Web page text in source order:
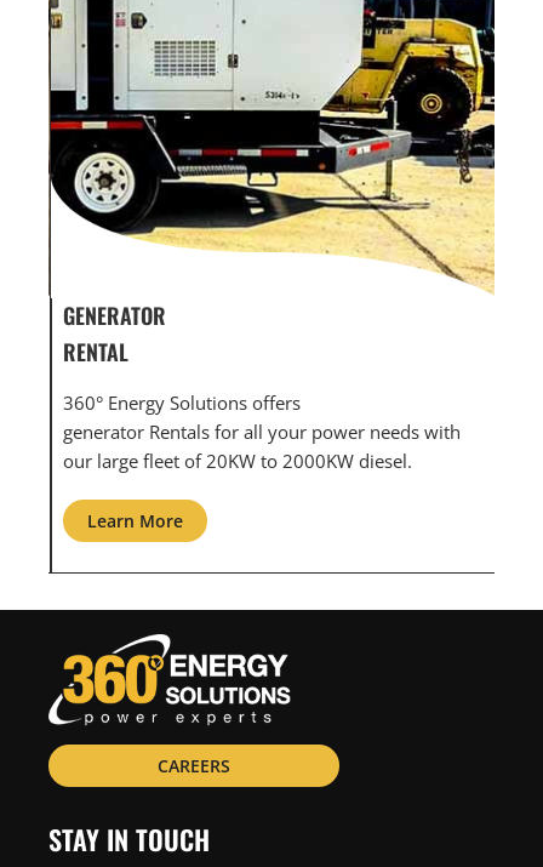
GENERATOR SERVICE,
MAINTENANCE & REPAIR
360° Energy Solutions offers generator service &
maintenance for all your power needs with our
large fleet of 20KW o 2000KW diesel.
Learn More
CAREERS
STAY IN TOUCH